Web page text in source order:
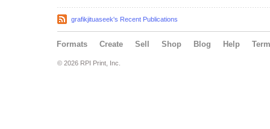
grafikjituaseek's Recent Publications
Formats Create Sell Shop Blog Help
© 2026 RPI Print, Inc.